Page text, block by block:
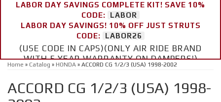
LABOR DAY SAVINGS COMPLETE KIT! SAVE 10%
CODE:
LABOR
LABOR DAY SAVINGS! 10% OFF JUST STRUTS
CODE:
LABOR26
(USE CODE IN CAPS)(ONLY AIR RIDE BRAND
WITH 5 YEAR WARRANTY ON DAMPERS!)
Home » Catalog » HONDA » ACCORD CG 1/2/3 (USA) 1998-2002
ACCORD CG 1/2/3 (USA) 1998-